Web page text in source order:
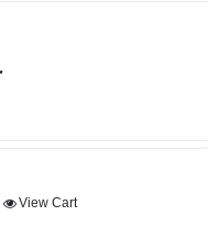
View Cart